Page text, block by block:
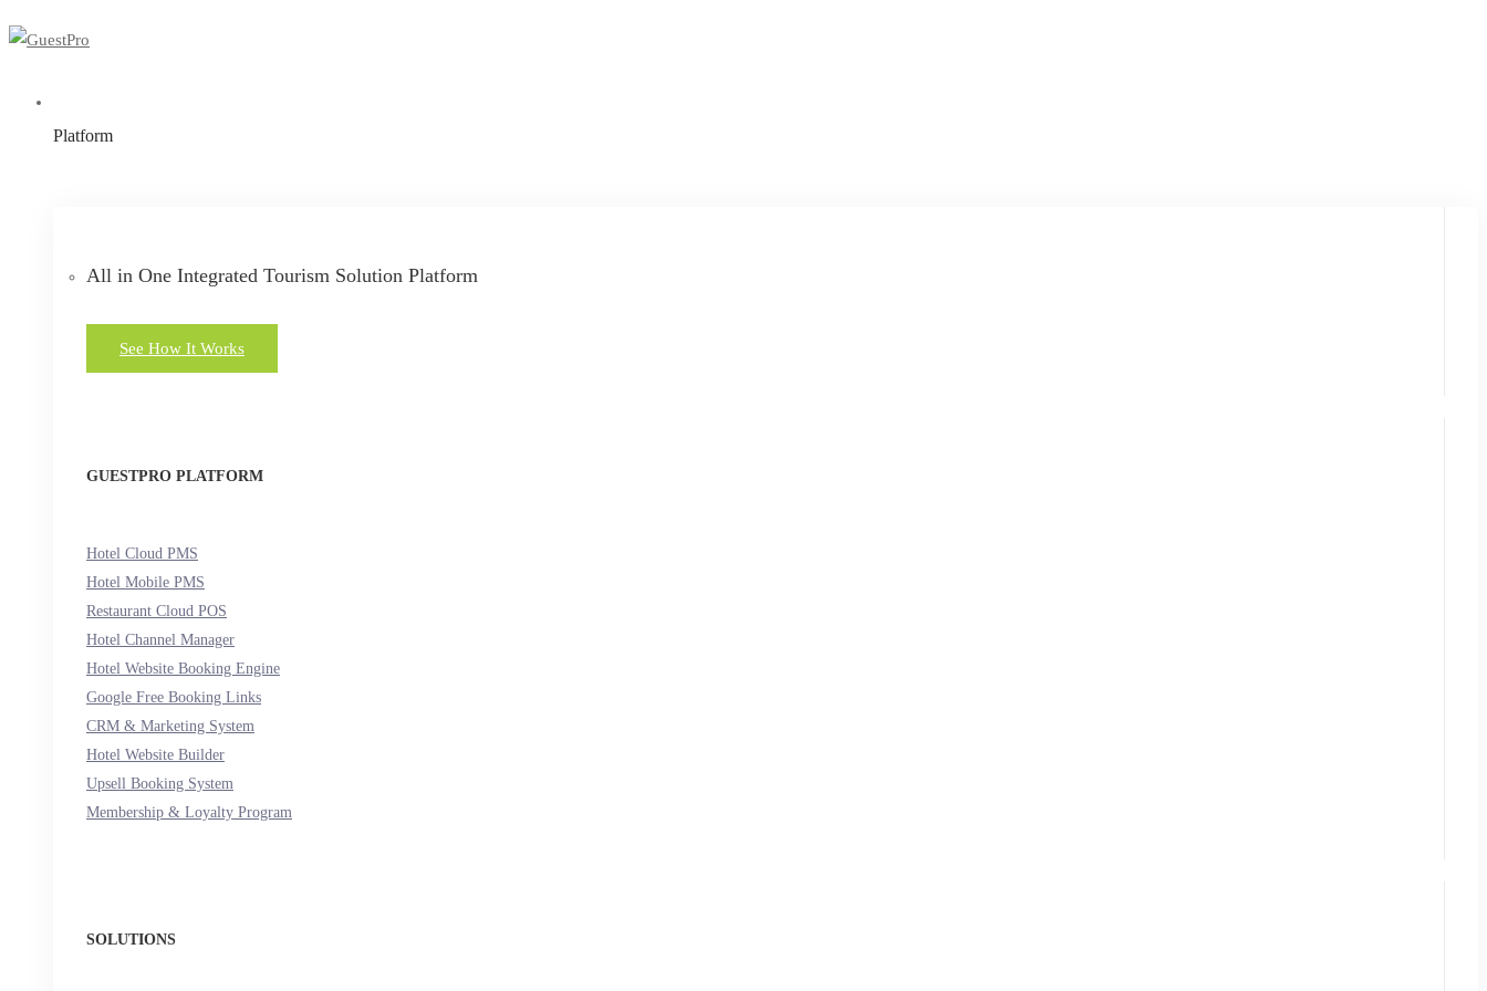
Platform
All in One Integrated Tourism Solution Platform
See How It Works
GUESTPRO PLATFORM
Hotel Cloud PMS
Hotel Mobile PMS
Restaurant Cloud POS
Hotel Channel Manager
Hotel Website Booking Engine
Google Free Booking Links
CRM & Marketing System
Hotel Website Builder
Upsell Booking System
Membership & Loyalty Program
SOLUTIONS